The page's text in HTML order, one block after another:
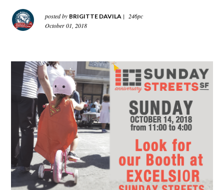
posted by BRIGITTE DAVILA |
246pc
October 01, 2018